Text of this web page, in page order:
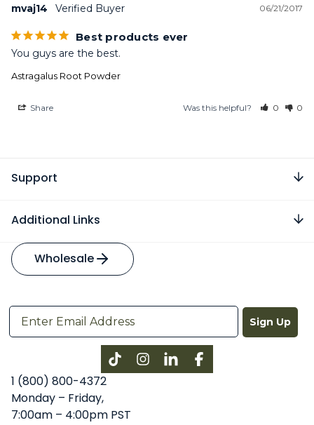
06/21/2017
mvaj14
Best products ever
You guys are the best.
Astragalus Root Powder
Share Was this helpful? 0 0
Support
Additional Links
Wholesale
Sign Up
InstagramLinkedInFacebook
1 (800) 800-4372
Monday – Friday,
7:00am – 4:00pm PST